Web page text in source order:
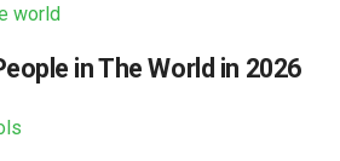
in The World in 2026